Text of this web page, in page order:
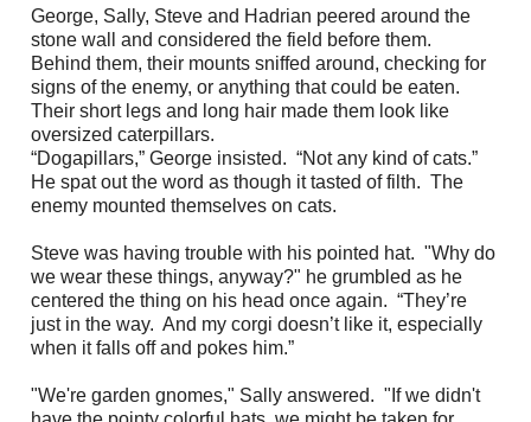
George, Sally, Steve and Hadrian peered around the
stone wall and considered the field before them.
Behind them, their mounts sniffed around, checking for
signs of the enemy, or anything that could be eaten.
Their short legs and long hair made them look like
oversized caterpillars.
“Dogapillars,” George insisted. “Not any kind of cats.”
He spat out the word as though it tasted of filth. The
enemy mounted themselves on cats.
Steve was having trouble with his pointed hat. "Why do
we wear these things, anyway?" he grumbled as he
centered the thing on his head once again. “They’re
just in the way. And my corgi doesn’t like it, especially
when it falls off and pokes him.”
"We're garden gnomes," Sally answered. "If we didn't